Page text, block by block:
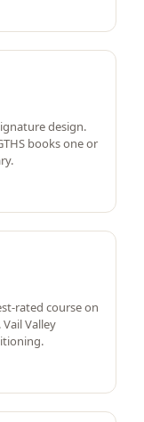
design.
books one or
rated course on
Valley